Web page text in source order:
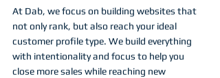
At Dab, we focus on building websites that
not only rank, but also reach your ideal
customer profile type. We build everything
with intentionality and focus to help you
close more sales while reaching new